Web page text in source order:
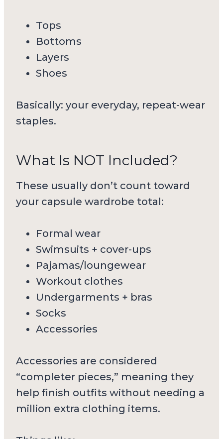
Tops
Bottoms
Layers
Shoes
Basically: your everyday, repeat-wear
staples.
What Is NOT Included?
These usually don’t count toward
your capsule wardrobe total:
Formal wear
Swimsuits + cover-ups
Pajamas/loungewear
Workout clothes
Undergarments + bras
Socks
Accessories
Accessories are considered
“completer pieces,” meaning they
help finish outfits without needing a
million extra clothing items.